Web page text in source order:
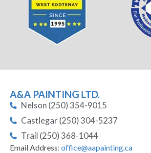
A&A PAINTING LTD.
Nelson (250) 354-9015
Castlegar (250) 304-5237
Trail (250) 368-1044
Email Address: office@aapainting.ca